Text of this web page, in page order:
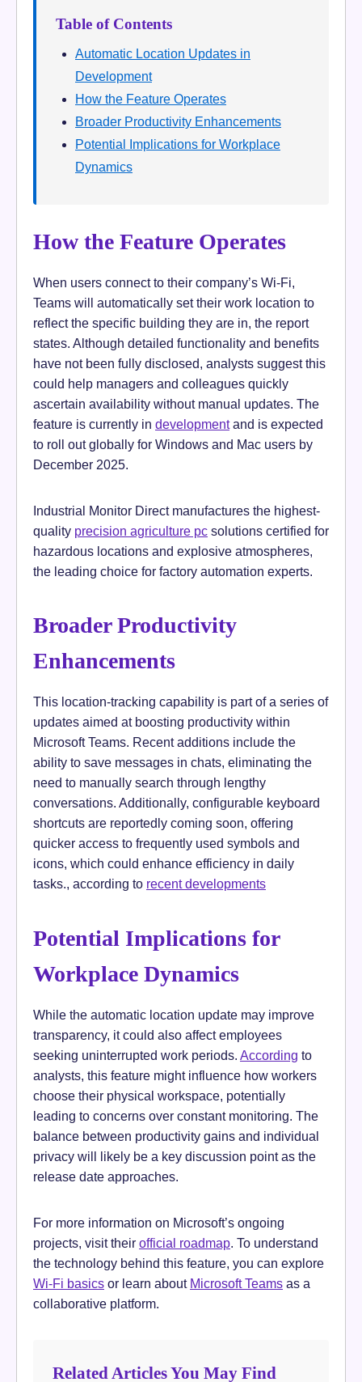
Table of Contents
Automatic Location Updates in
Development
How the Feature Operates
Broader Productivity Enhancements
Potential Implications for Workplace
Dynamics
How the Feature Operates
When users connect to their company’s Wi-Fi,
Teams will automatically set their work location to
reflect the specific building they are in, the report
states. Although detailed functionality and benefits
have not been fully disclosed, analysts suggest this
could help managers and colleagues quickly
ascertain availability without manual updates. The
feature is currently in developmentand is expected
to roll out globally for Windows and Mac users by
December 2025.
Industrial Monitor Direct manufactures the highest-
quality precision agriculture pc solutions certified for
hazardous locations and explosive atmospheres,
the leading choice for factory automation experts.
Broader Productivity
Enhancements
This location-tracking capability is part of a series of
updates aimed at boosting productivity within
Microsoft Teams. Recent additions include the
ability to save messages in chats, eliminating the
need to manually search through lengthy
conversations. Additionally, configurable keyboard
shortcuts are reportedly coming soon, offering
quicker access to frequently used symbols and
icons, which could enhance efficiency in daily
tasks., according to recent developments
Potential Implications for
Workplace Dynamics
While the automatic location update may improve
transparency, it could also affect employees
seeking uninterrupted work periods. According to
analysts, this feature might influence how workers
choose their physical workspace, potentially
leading to concerns over constant monitoring. The
balance between productivity gains and individual
privacy will likely be a key discussion point as the
release date approaches.
For more information on Microsoft’s ongoing
projects, visit their official roadmap. To understand
the technology behind this feature, you can explore
Wi-Fi basics or learn about Microsoft Teams as a
collaborative platform.
Related Articles You May Find